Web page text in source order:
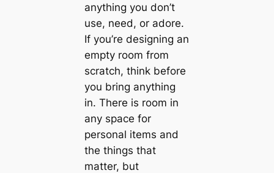
anything you don’t
use, need, or adore.
If you’re designing an
empty room from
scratch, think before
you bring anything
in. There is room in
any space for
personal items and
the things that
matter, but